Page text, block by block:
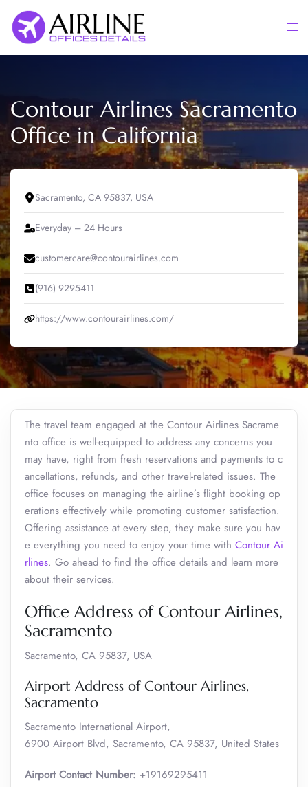
content
Contour Airlines Sacramento
Office in California
Sacramento, CA 95837, USA
Everyday – 24 Hours
customercare@contourairlines.com
(916) 9295411
https://www.contourairlines.com/
The travel team engaged at the Contour Airlines Sacrame
nto office is well-equipped to address any concerns you
may have, right from fresh reservations and payments to c
ancellations, refunds, and other travel-related issues. The
office focuses on managing the airline’s flight booking op
erations effectively while promoting customer satisfaction.
Offering assistance at every step, they make sure you hav
e everything you need to enjoy your time with Contour Ai
rlines. Go ahead to find the office details and learn more
about their services.
Office Address of Contour Airlines,
Sacramento
Sacramento, CA 95837, USA
Airport Address of Contour Airlines,
Sacramento
Sacramento International Airport,
6900 Airport Blvd, Sacramento, CA 95837, United States
Airport Contact Number: +19169295411